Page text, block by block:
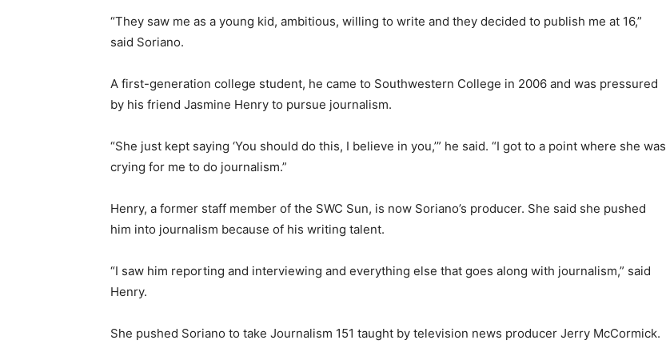
“They saw me as a young kid, ambitious, willing to write and they decided to publish me at 16,”
said Soriano.
A first-generation college student, he came to Southwestern College in 2006 and was pressured
by his friend Jasmine Henry to pursue journalism.
“She just kept saying ‘You should do this, I believe in you,’” he said. “I got to a point where she was
crying for me to do journalism.”
Henry, a former staff member of the SWC Sun, is now Soriano’s producer. She said she pushed
him into journalism because of his writing talent.
“I saw him reporting and interviewing and everything else that goes along with journalism,” said
Henry.
She pushed Soriano to take Journalism 151 taught by television news producer Jerry McCormick.